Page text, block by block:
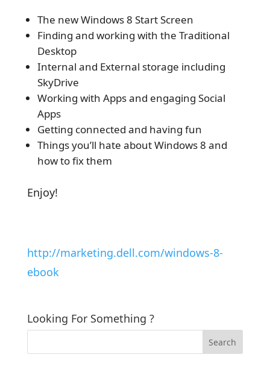
The new Windows 8 Start Screen
Finding and working with the Traditional
Desktop
Internal and External storage including
SkyDrive
Working with Apps and engaging Social
Apps
Getting connected and having fun
Things you’ll hate about Windows 8 and
how to fix them
Enjoy!
http://marketing.dell.com/windows-8-
ebook
Looking For Something ?